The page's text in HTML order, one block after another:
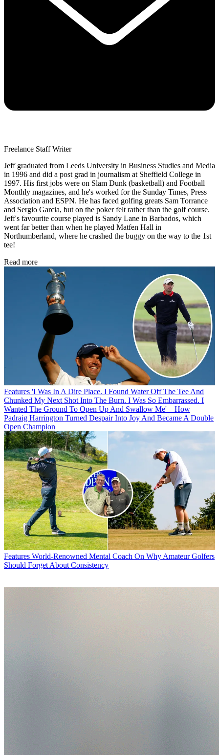
Freelance Staff Writer
Jeff graduated from Leeds University in Business Studies and Media
in 1996 and did a post grad in journalism at Sheffield College in
1997. His first jobs were on Slam Dunk (basketball) and Football
Monthly magazines, and he's worked for the Sunday Times, Press
Association and ESPN. He has faced golfing greats Sam Torrance
and Sergio Garcia, but on the poker felt rather than the golf course.
Jeff's favourite course played is Sandy Lane in Barbados, which
went far better than when he played Matfen Hall in
Northumberland, where he crashed the buggy on the way to the 1st
tee!
Read more
Features 'I Was In A Dire Place. I Found Water Off The Tee And
Chunked My Next Shot Into The Burn. I Was So Embarrassed. I
Wanted The Ground To Open Up And Swallow Me' – How
Padraig Harrington Turned Despair Into Joy And Became A Double
Open Champion
Features World-Renowned Mental Coach On Why Amateur Golfers
Should Forget About Consistency